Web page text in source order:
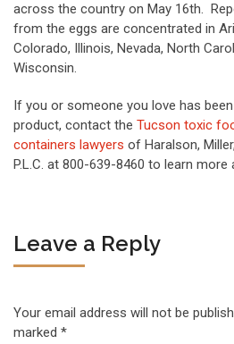
across the country on May 16th.
from the eggs are concentrated in
Colorado, Illinois, Nevada, North
Wisconsin.
If you or someone you love has
product, contact the Tucson toxic
containers lawyers of Haralson,
P.L.C. at 800-639-8460 to learn more
Leave a Reply
Your email address will not be
marked *